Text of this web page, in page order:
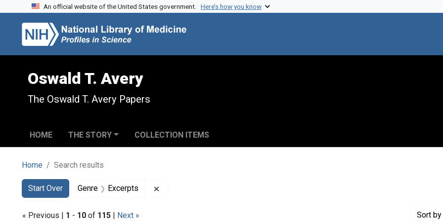
Skip to search
Skip to main content
Skip to first result
An official website of the United States government. Here’s how you know
Oswald T. Avery
The Oswald T. Avery Papers
HOME THE STORY COLLECTION ITEMS
Home Search results
Search
Search Constraints
Start Over
You searched for:Genre Excerpts
« Previous | 1 - 10 of 115 | Next » Sort